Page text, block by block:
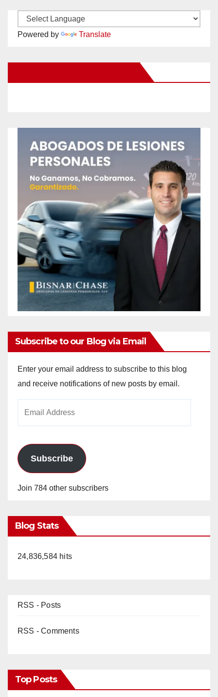
Powered by Translate
Subscribe to our Blog via Email
Enter your email address to subscribe to this blog
and receive notifications of new posts by email.
Subscribe
Join 784 other subscribers
Blog Stats
24,836,584 hits
RSS - Posts
RSS - Comments
Top Posts